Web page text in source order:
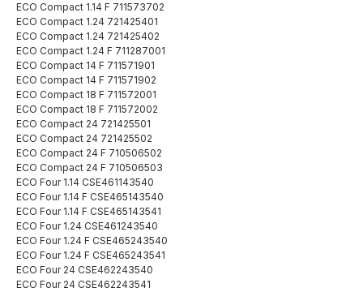
ECO Compact 1.14 F 711573702
ECO Compact 1.24 721425401
ECO Compact 1.24 721425402
ECO Compact 1.24 F 711287001
ECO Compact 14 F 711571901
ECO Compact 14 F 711571902
ECO Compact 18 F 711572001
ECO Compact 18 F 711572002
ECO Compact 24 721425501
ECO Compact 24 721425502
ECO Compact 24 F 710506502
ECO Compact 24 F 710506503
ECO Four 1.14 CSE461143540
ECO Four 1.14 F CSE465143540
ECO Four 1.14 F CSE465143541
ECO Four 1.24 CSE461243540
ECO Four 1.24 F CSE465243540
ECO Four 1.24 F CSE465243541
ECO Four 24 CSE462243540
ECO Four 24 CSE462243541